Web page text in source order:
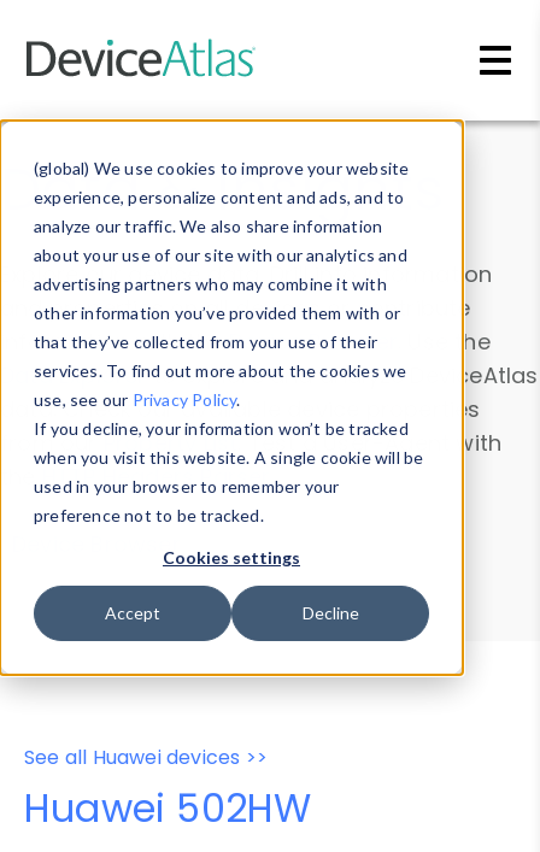
(global) We use cookies to improve your website
experience, personalize content and ads, and to
analyze our traffic. We also share information
about your use of our site with our analytics and
advertising partners who may combine it with
other information you’ve provided them with or
that they’ve collected from your use of their
services. To find out more about the cookies we
use, see our Privacy Policy.
If you decline, your information won’t be tracked
when you visit this website. A single cookie will be
used in your browser to remember your
preference not to be tracked.
Cookies settings
Accept Decline
Data & Insights
Explore our device data. Drill into information
and properties on all devices or contribute
information with theDevice Browser
. Use the
Data Explorerto explore and analyze DeviceAtlas
data. Check our available device properties
from ourProperty List. Test a User-Agent with
theHTTP Headers Parser.
Device Browser
Data Explorer
Properties
User-Agent Tester
See all Huawei devices >>
Huawei 502HW